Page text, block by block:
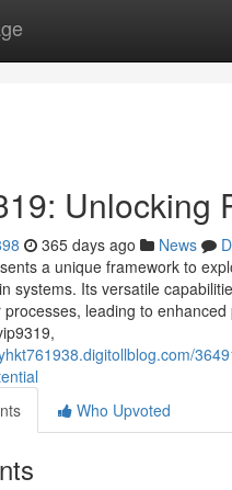
Unlocking
365 days ago News
a unique framework to
systems. Its versatile
leading to enhanced
Who Upvoted